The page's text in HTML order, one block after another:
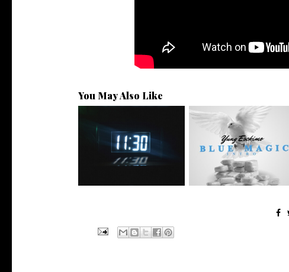
You May Also Like
Rising R&B Sensation Mayor
Manny Li...
NYC Rapper
@YUNGESCKIMO Returns
wit...